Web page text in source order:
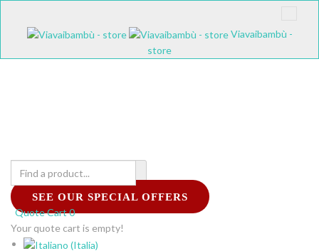
Viavaibambù -
store
SEE OUR SPECIAL OFFERS
Quote Cart0
Your quote cart is empty!